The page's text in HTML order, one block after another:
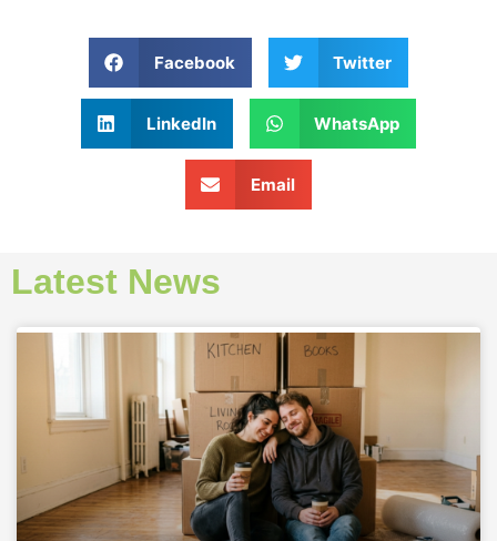
Facebook Twitter
LinkedIn WhatsApp
Email
Latest News